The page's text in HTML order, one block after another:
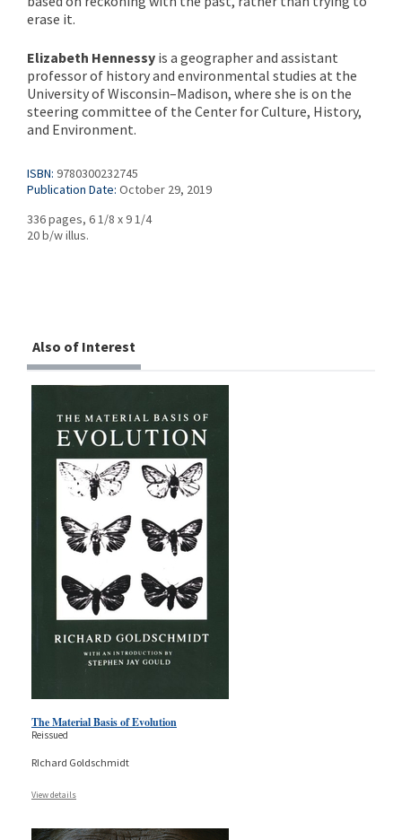
erase it.
Elizabeth Hennessy is a geographer and assistant
professor of history and environmental studies at the
University of Wisconsin–Madison, where she is on the
steering committee of the Center for Culture, History,
and Environment.
ISBN: 9780300232745
Publication Date: October 29, 2019
336 pages, 6 1/8 x 9 1/4
20 b/w illus.
Also of Interest
The Material Basis of Evolution
Reissued
RIchard Goldschmidt
View details